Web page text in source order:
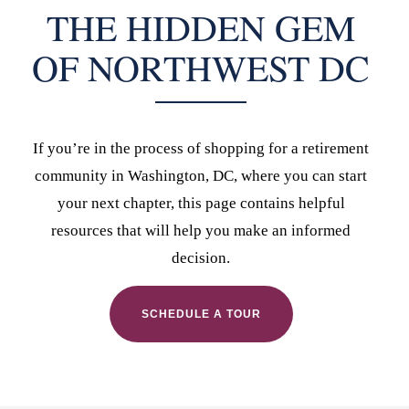
THE HIDDEN GEM
OF NORTHWEST DC
If you’re in the process of shopping for a retirement
community in Washington, DC, where you can start
your next chapter, this page contains helpful
resources that will help you make an informed
decision.
SCHEDULE A TOUR